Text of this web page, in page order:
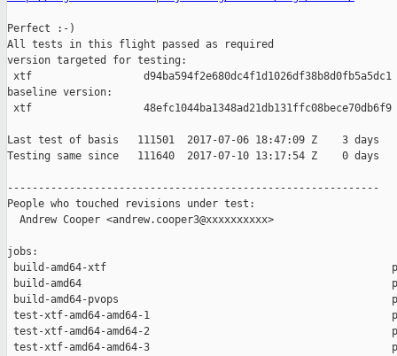
Perfect :-)
All tests in this flight passed as required
version targeted for testing:
xtf                  d94ba594f2e680dc4f1d1026df38b8d0fb5a5dc1
baseline version:
xtf                  48efc1044ba1348ad21db131ffc08bece70db6f9
Last test of basis   111501  2017-07-06 18:47:09 Z    3 days
Testing same since   111640  2017-07-10 13:17:54 Z    0 days
------------------------------------------------------------
People who touched revisions under test:
  Andrew Cooper <andrew.cooper3@xxxxxxxxxx>
jobs:
build-amd64-xtf
build-amd64
build-amd64-pvops
test-xtf-amd64-amd64-1
test-xtf-amd64-amd64-2
test-xtf-amd64-amd64-3